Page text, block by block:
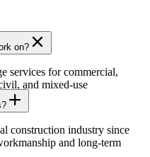
on?
services for commercial,
and mixed-use
construction industry since
and long-term